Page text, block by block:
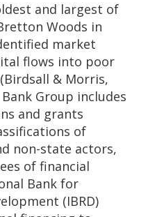
and largest of
Woods in
market
flows into poor
& Morris,
Group includes
and grants
of
non-state actors,
of financial
Bank for
(IBRD)